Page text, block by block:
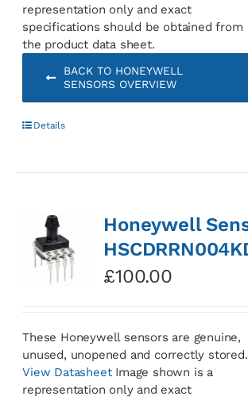
representation only and exact
specifications should be obtained from
the product data sheet.
BACK TO HONEYWELL
SENSORS OVERVIEW
Details
Honeywell
£100.00
These Honeywell sensors are genuine,
unused, unopened and correctly stored.
View DatasheetImage shown is a
representation only and exact